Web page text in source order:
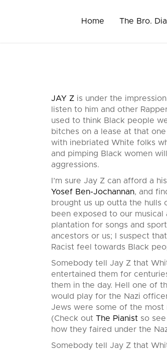
Home The Bro.
JAY Z is under the
listen to him and other
used to think Black people
bitches on a lease at that
with inebriated White folks
and pimping Black women
aggressions.
I’m sure Jay Z can afford a
Yosef Ben-Jochannan, and
brought us up outta the hulls
been exposed to our musical
plantation for songs and
ancestors or us; I suspect
Racist feel towards Black
Somebody tell Jay Z that
entertained them for
them in the day. Hell one of
would play for the Nazi
Jews were some of the most
(Check out The Pianist so
how they faired under the
Somebody tell Jay Z that